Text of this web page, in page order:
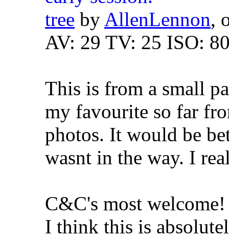
tree by AllenLennon,
AV: 29 TV: 25 ISO:
This is from a small
my favourite so far
photos. It would be
wasnt in the way. I
C&C's most welcome!
I think this is